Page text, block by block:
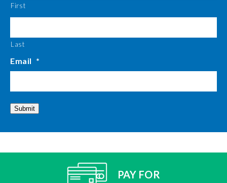
First
Last
Email *
Submit
PAY FOR